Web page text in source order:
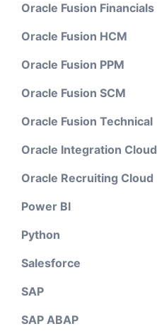
Oracle Fusion Financials
Oracle Fusion HCM
Oracle Fusion PPM
Oracle Fusion SCM
Oracle Fusion Technical
Oracle Integration Cloud
Oracle Recruiting Cloud
Power BI
Python
Salesforce
SAP
SAP ABAP